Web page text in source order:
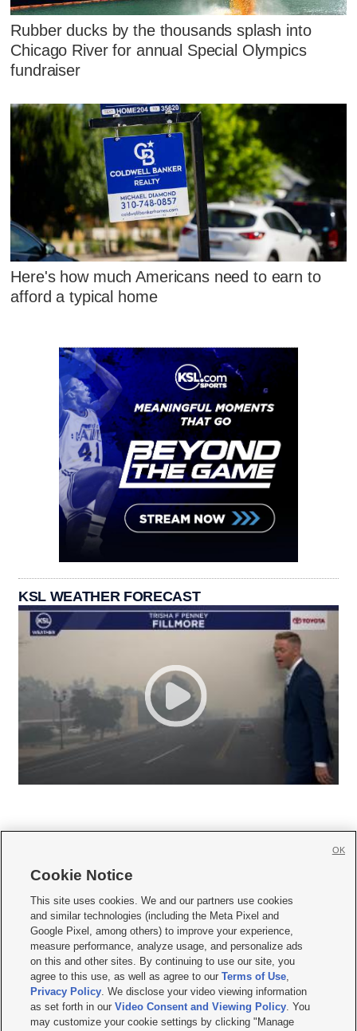
Rubber ducks by the thousands splash into
Chicago River for annual Special Olympics
fundraiser
Here's how much Americans need to earn to
afford a typical home
KSL WEATHER FORECAST
     
Mobile Apps| Newsletter|Advertise|Contact Us|Careers with KSL.com
Terms of use Privacy Statement| Video Consent Viewing Policy
Do Not Sell or Share My Data|EEO Public File Report| KSL-TV FCC Public File
KSL FM Radio FCC Public File|KSL AM Radio FCC Public File |FCC Applications
Closed Captioning Assistance
© 2026KSL Media| KSL Broadcasting Salt Lake City UT | Site hosted & managed
Cookie Notice
This site uses cookies. We and our partners use cookies
and similar technologies (including the Meta Pixel and
Google Pixel, among others) to improve your experience,
measure performance, analyze usage, and personalize ads
on this and other sites. By continuing to use our site, you
agree to this use, as well as agree to ourTerms of Use,
Privacy Policy. We disclose your video viewing information
as set forth in ourVideo Consent and Viewing Policy. You
may customize your cookie settings by clicking "Manage
OK